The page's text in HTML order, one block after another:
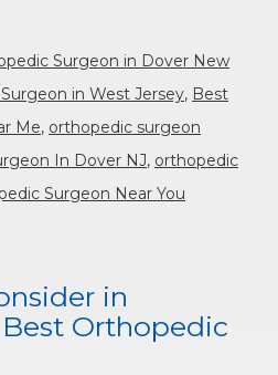
Surgeon in Dover New
in West Jersey, Best
Me, orthopedic surgeon
In Dover NJ, orthopedic
Surgeon Near You
in
Orthopedic